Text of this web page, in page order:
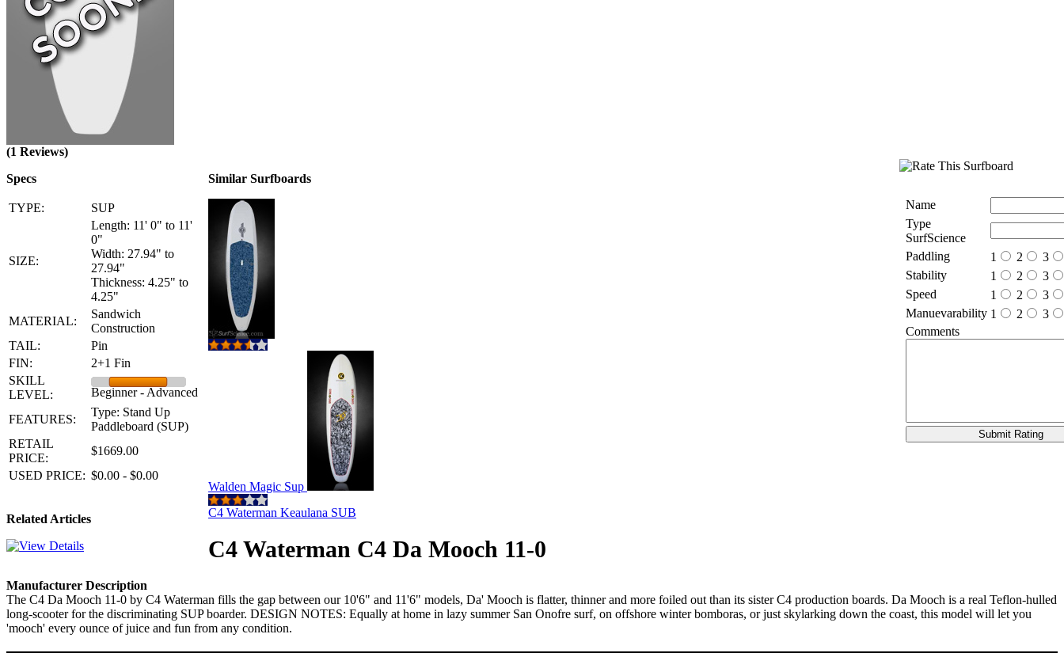
(1 Reviews)
Name
Type
SurfScience
Paddling
1 2
3
Stability
1 2
3
Speed
1 2
3
Manuevarability 1 2
3
Comments
Specs
TYPE: SUP
SIZE:
Length: 11' 0" to 11'
0"
Width: 27.94" to
27.94"
Thickness: 4.25" to
4.25"
MATERIAL:
Sandwich
Construction
TAIL:
Pin
FIN:
2+1 Fin
SKILL
LEVEL:
Beginner - Advanced
FEATURES:
Type: Stand Up
Paddleboard (SUP)
RETAIL
PRICE:
$1669.00
USED PRICE: $0.00 - $0.00
Related Articles
Similar Surfboards
Walden Magic Sup
C4 Waterman Keaulana SUB
C4 Waterman C4 Da Mooch 11-0
Manufacturer Description
The C4 Da Mooch 11-0 by C4 Waterman fills the gap between our 10'6" and 11'6" models, Da' Mooch is flatter, thinner and more foiled out than its sister C4 production boards. Da Mooch is a real Teflon-hulled
long-scooter for the discriminating SUP boarder. DESIGN NOTES: Equally at home in lazy summer San Onofre surf, on offshore winter bomboras, or just skylarking down the coast, this model will let you
'mooch' every ounce of juice and fun from any condition.